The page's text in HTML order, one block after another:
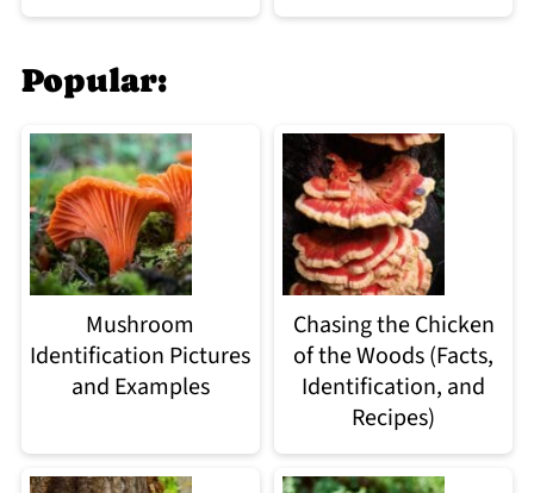
Popular:
Mushroom
Identification Pictures
and Examples
Chasing the Chicken
of the Woods (Facts,
Identification, and
Recipes)